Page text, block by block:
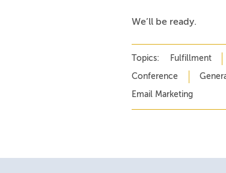
We’ll be ready.
Topics: Fulfillment
Conference
Email Marketing